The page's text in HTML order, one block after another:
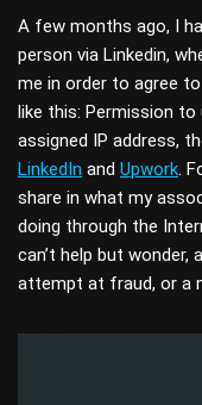
A few months ago, I
person via Linkedin,
me in order to agree
like this: Permission
assigned IP address,
LinkedIn and Upwork.
share in what my
doing through the
can’t help but
attempt at fraud, or a